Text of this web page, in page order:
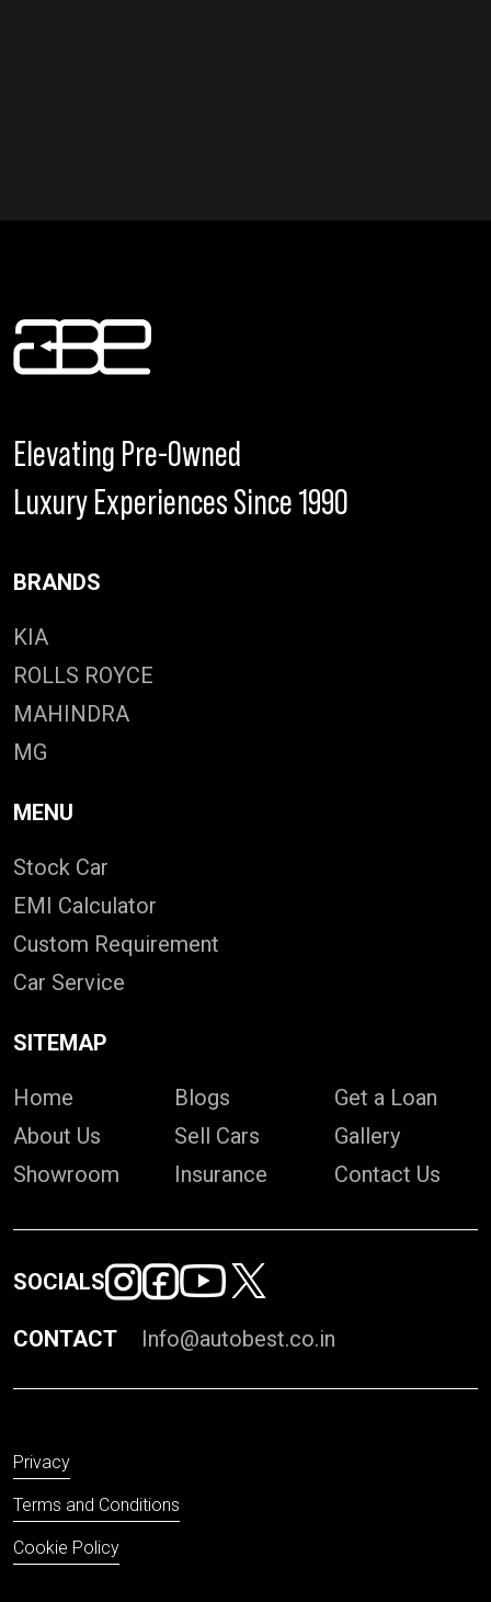
Elevating Pre-Owned
Luxury Experiences Since 1990
BRANDS
KIA
ROLLS ROYCE
MAHINDRA
MG
MENU
Stock Car
EMI Calculator
Custom Requirement
Car Service
SITEMAP
Home
About Us
Showroom
Blogs
Sell Cars
Insurance
Get a Loan
Gallery
Contact Us
SOCIALS
CONTACT Info@autobest.co.in
Privacy
Terms and Conditions
Cookie Policy